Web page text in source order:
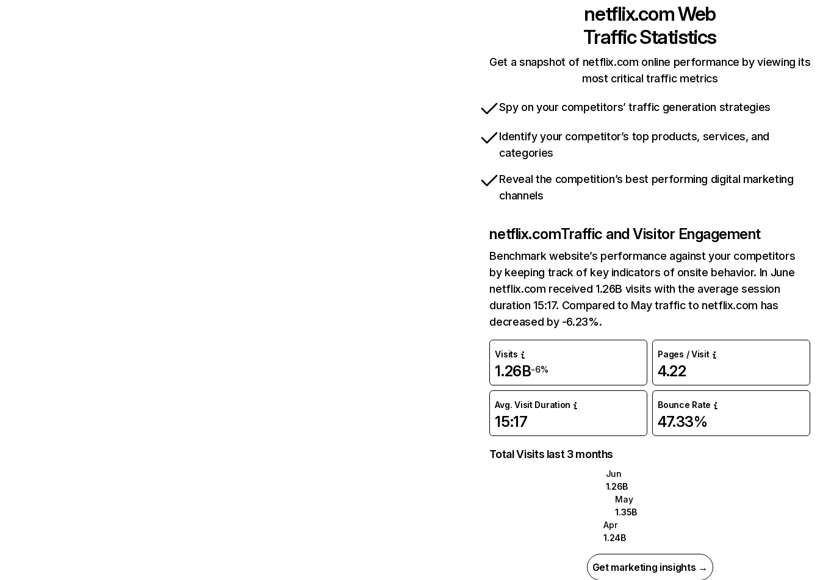
netflix.comWeb
Traffic Statistics
Get a snapshot of netflix.com online performance by viewing its
most critical traffic metrics
Spy on your competitors’ traffic generation strategies
Identify your competitor’s top products, services, and
categories
Reveal the competition’s best performing digital marketing
channels
netflix.comTraffic and Visitor Engagement
Benchmark website’s performance against your competitors
by keeping track of key indicators of onsite behavior. In June
netflix.com received 1.26B visits with the average session
duration 15:17. Compared to May traffic to netflix.com has
decreased by -6.23%.
Visits
1.26B-6%
Pages / Visit
4.22
Avg. Visit Duration
15:17
Bounce Rate
47.33%
Total Visits last 3 months
Jun
1.26B
May
1.35B
Apr
1.24B
Get marketing insights →